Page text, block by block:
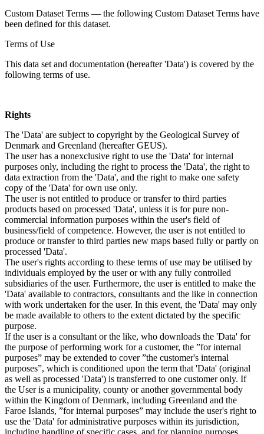
Custom Dataset Terms — the following Custom Dataset Terms have
been defined for this dataset.
Terms of Use
This data set and documentation (hereafter 'Data') is covered by the
following terms of use.
Rights
The 'Data' are subject to copyright by the Geological Survey of
Denmark and Greenland (hereafter GEUS).
The user has a nonexclusive right to use the 'Data' for internal
purposes only, including the right to process the 'Data', the right to
data extraction from the 'Data', and the right to make one safety
copy of the 'Data' for own use only.
The user is not entitled to produce or transfer to third parties
products based on processed 'Data', unless it is for pure non-
commercial information purposes within the user's field of
business/field of competence. However, the user is not entitled to
produce or transfer to third parties new maps based fully or partly on
processed 'Data'.
The user's rights according to these terms of use may be utilised by
individuals employed by the user or with any fully controlled
subsidiaries of the user. Furthermore, the user is entitled to make the
'Data' available to contractors, consultants and the like in connection
with work undertaken for the user. In this event, the 'Data' may only
be made available to others to the extent dictated by the specific
purpose.
If the user is a consultant or the like, who downloads the 'Data' for
the purpose of performing work for a customer, the ”for internal
purposes” may be extended to cover ”the customer's internal
purposes”, which is conditioned upon the term that 'Data' (original
as well as processed 'Data') is transferred to one customer only. If
the User is a municipality, county or another governmental body
within the Kingdom of Denmark, including Greenland and the
Faroe Islands, ”for internal purposes” may include the user's right to
use the 'Data' for administrative purposes within its jurisdiction,
including handling of specific cases, and for planning purposes,